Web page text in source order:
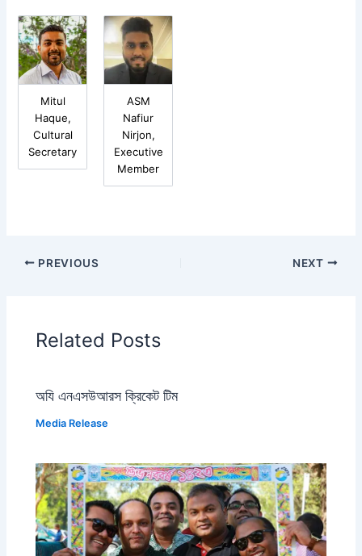
Mitul
Haque,
Cultural
Secretary
ASM
Nafiur
Nirjon,
Executive
Member
PREVIOUS NEXT
Related Posts
অযি এনএসউআরস ক্রিকেট টিম
Media Release